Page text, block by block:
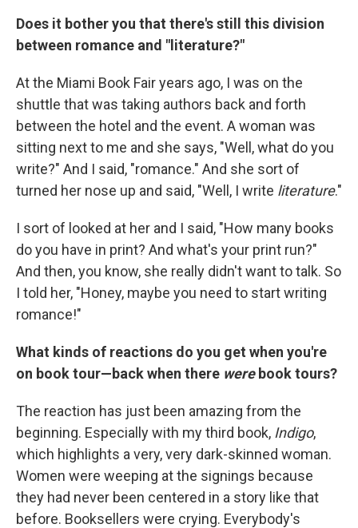
Does it bother you that there's still this division
between romance and "literature?"
At the Miami Book Fair years ago, I was on the
shuttle that was taking authors back and forth
between the hotel and the event. A woman was
sitting next to me and she says, "Well, what do you
write?" And I said, "romance." And she sort of
turned her nose up and said, "Well, I write literature."
I sort of looked at her and I said, "How many books
do you have in print? And what's your print run?"
And then, you know, she really didn't want to talk. So
I told her, "Honey, maybe you need to start writing
romance!"
What kinds of reactions do you get when you're
on book tour—back when there were book tours?
The reaction has just been amazing from the
beginning. Especially with my third book, Indigo,
which highlights a very, very dark-skinned woman.
Women were weeping at the signings because
they had never been centered in a story like that
before. Booksellers were crying. Everybody's